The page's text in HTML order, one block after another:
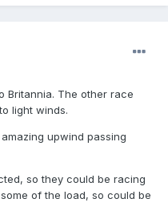
Britannia. The other race
light winds.
upwind passing
so they could be racing
of the load, so could be